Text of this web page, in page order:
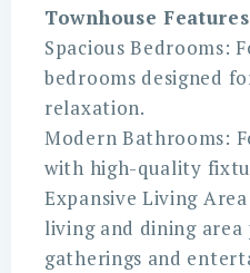
Townhouse
Spacious Bedrooms:
bedrooms designed
relaxation.
Modern Bathrooms:
with high-quality
Expansive Living
living and dining
gatherings and